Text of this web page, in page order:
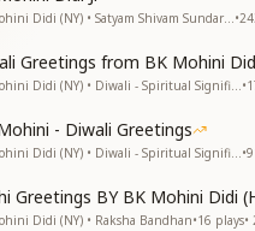
BK Mohini Didi (NY) • Satyam Shivam Sundaram•
Greetings from BK Mohini
BK Mohini Didi (NY) • Diwali - Spiritual Significance•
- Diwali Greetings
BK Mohini Didi (NY) • Diwali - Spiritual Significance•
Greetings BY BK Mohini Didi
Didi (NY) • Raksha Bandhan•16 plays•